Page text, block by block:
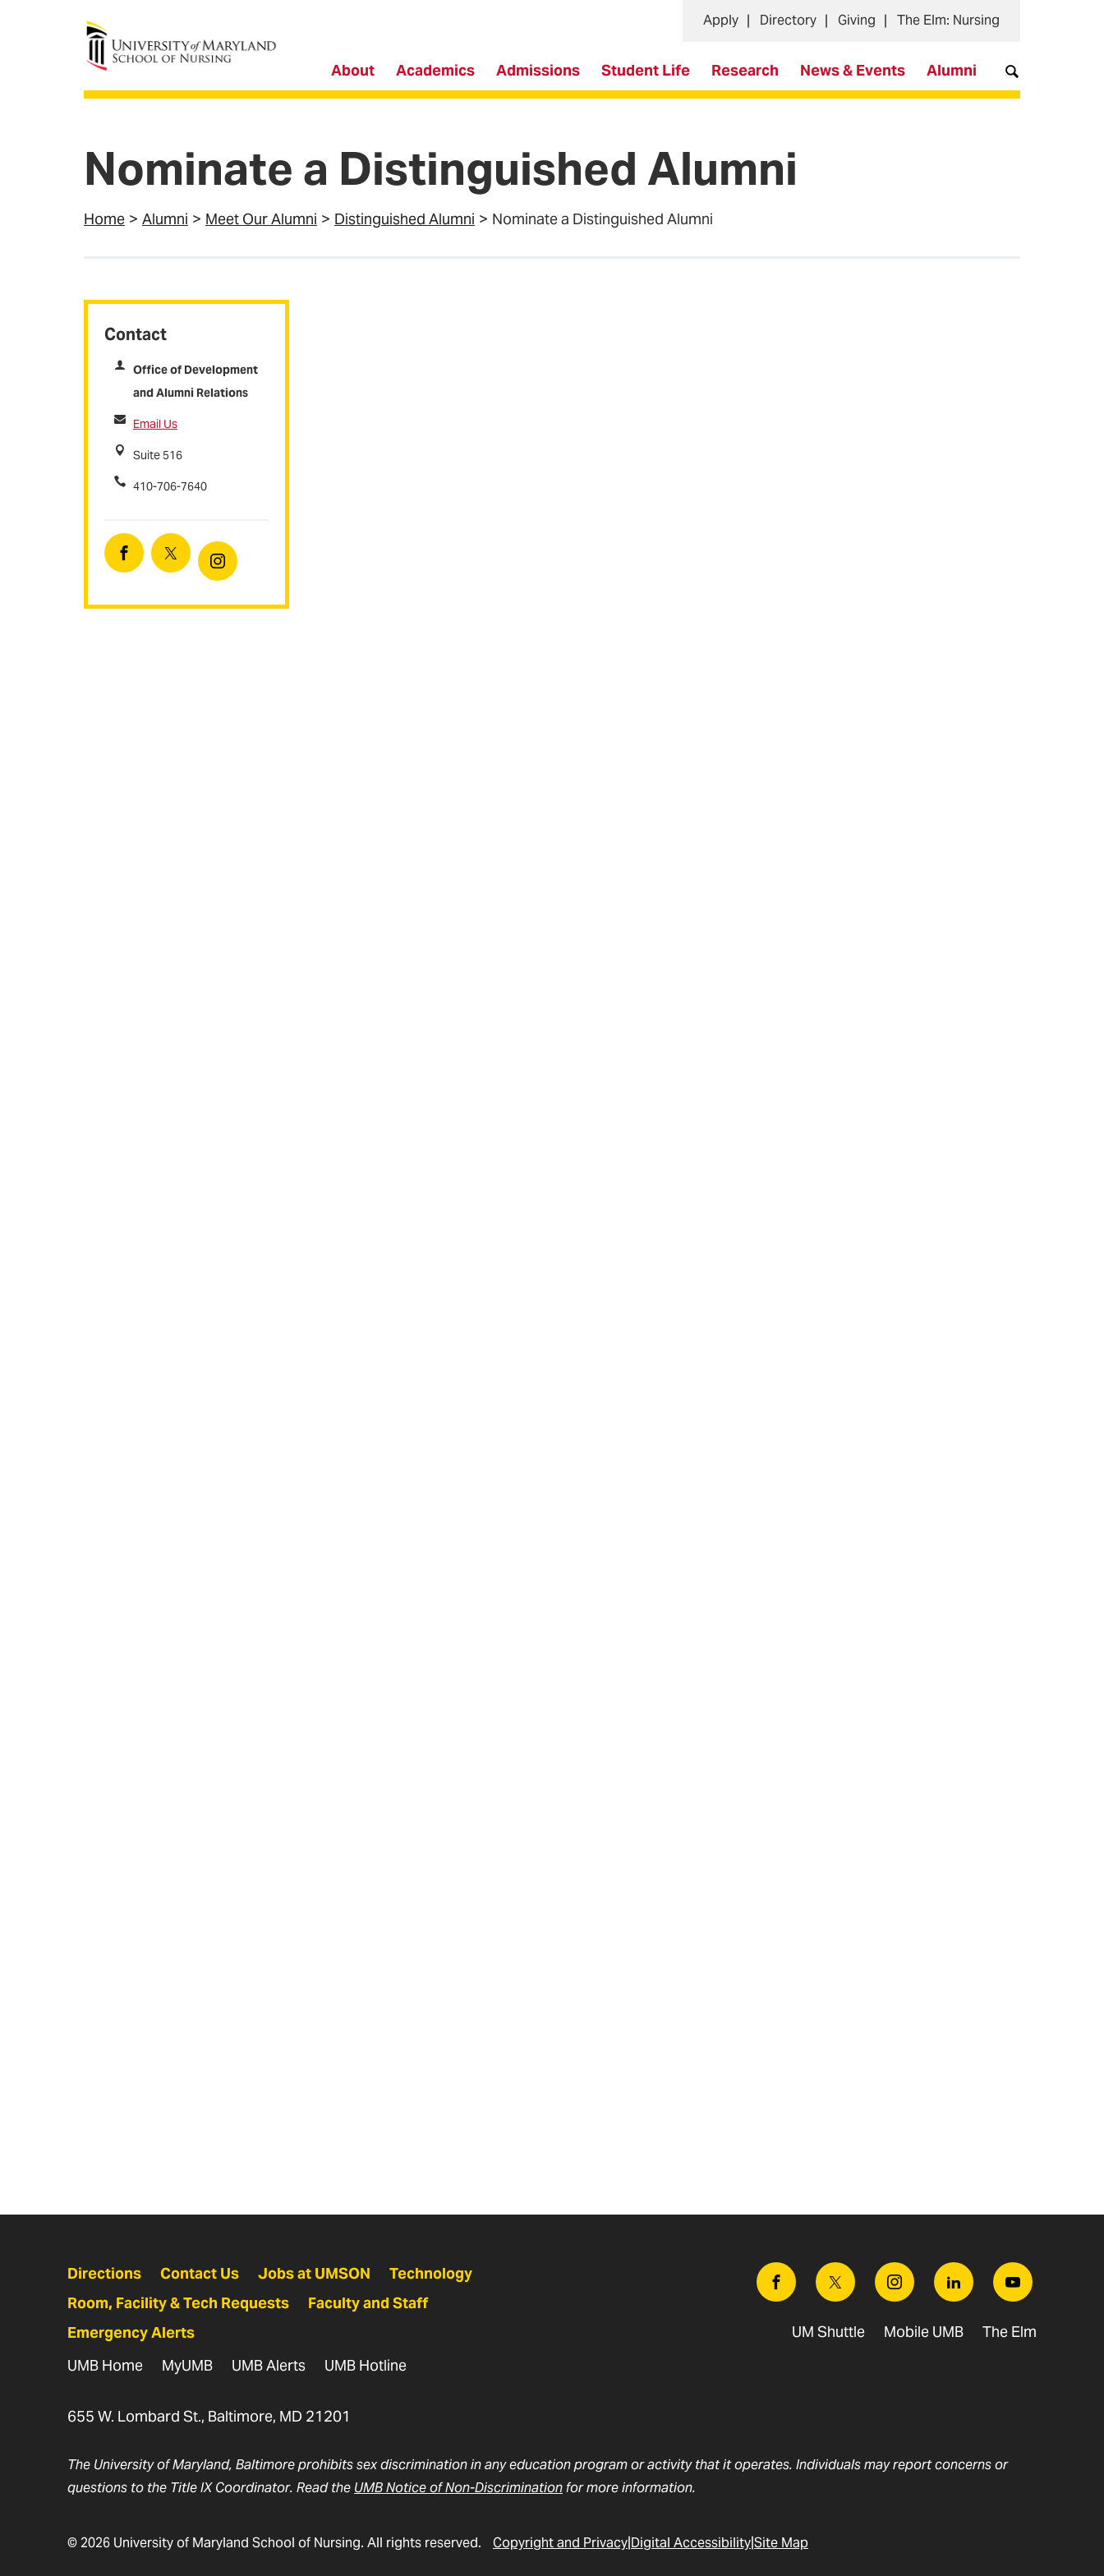
University of Maryland School of Nursing
About Academics Admissions Student Life Research News & Events Alumni
Apply Directory Giving The Elm: Nursing
Nominate a Distinguished Alumni
Home Alumni Meet Our Alumni Distinguished Alumni Nominate a Distinguished Alumni
Contact
Office of Development
and Alumni Relations
Email Us
Suite 516
410-706-7640
FacebookTwitter
Instagram
Directions Contact Us Jobs at UMSON
Technology
Room, Facility & Tech Requests
Faculty and Staff
Emergency Alerts
UMB Home
MyUMB UMB Alerts UMB Hotline
655 W. Lombard St., Baltimore, MD 21201
FacebookTwitter InstagramLinkedin Youtube
UM Shuttle Mobile UMB The Elm
The University of Maryland, Baltimore prohibits sex discrimination in any education program or activity that it operates. Individuals may report concerns or
questions to the Title IX Coordinator. Read the UMB Notice of Non-Discriminationfor more information.
© 2026 University of Maryland School of Nursing. All rights reserved. Copyright and Privacy Digital AccessibilitySite Map